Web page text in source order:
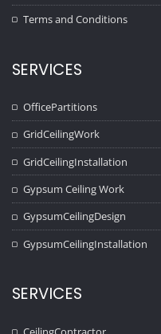
Terms and Conditions
SERVICES
OfficePartitions
GridCeilingWork
GridCeilingInstallation
Gypsum Ceiling Work
GypsumCeilingDesign
GypsumCeilingInstallation
SERVICES